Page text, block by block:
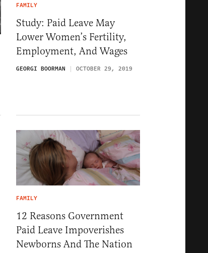
FAMILY
Study: Paid Leave May
Lower Women’s Fertility,
Employment, And Wages
GEORGI BOORMAN OCTOBER 29, 2019
FAMILY
12 Reasons Government
Paid Leave Impoverishes
Newborns And The Nation